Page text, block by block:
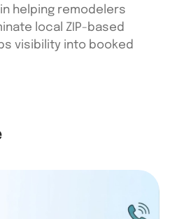
helping remodelers
local ZIP-based
visibility into booked